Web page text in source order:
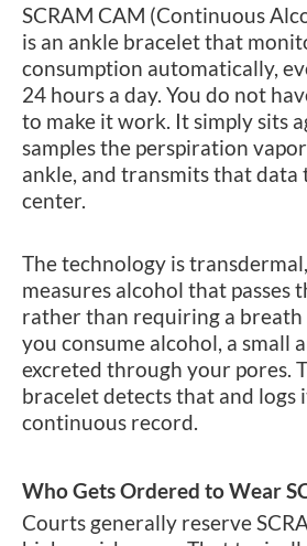
SCRAM CAM (Continuous
is an ankle bracelet that
consumption automatically,
24 hours a day. You do not
to make it work. It simply sits
samples the perspiration
ankle, and transmits that
center.
The technology is
measures alcohol that passes
rather than requiring a breath
you consume alcohol, a small
excreted through your pores.
bracelet detects that and logs
continuous record.
Who Gets Ordered to Wear
Courts generally reserve